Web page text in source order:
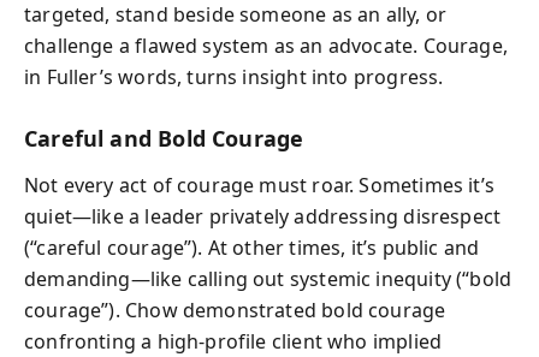
targeted, stand beside someone as an ally, or
challenge a flawed system as an advocate. Courage,
in Fuller’s words, turns insight into progress.
Careful and Bold Courage
Not every act of courage must roar. Sometimes it’s
quiet—like a leader privately addressing disrespect
(“careful courage”). At other times, it’s public and
demanding—like calling out systemic inequity (“bold
courage”). Chow demonstrated bold courage
confronting a high-profile client who implied